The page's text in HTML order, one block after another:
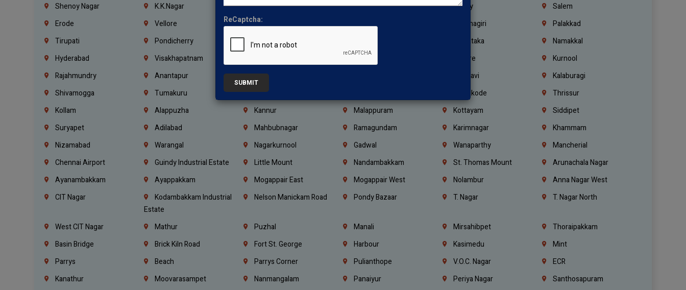
Shenoy Nagar
K.K.Nagar Coimbatore Madurai Trichy
Salem
Erode
Vellore Kanchipuram Kumbakonam Krishnagiri
Palakkad
Tirupati
Pondicherry Kerala Karnataka
Namakkal
Hyderabad
Visakhapatnam Guntur Nellore
Kurnool
Rajahmundry
Anantapur Mangaluru Belagavi
Kalaburagi
Shivamogga
Tumakuru Ballari Kozhikode
Thrissur
Kollam
Alappuzha Kannur Malappuram Kottayam
Siddipet
Suryapet
Adilabad Mahbubnagar Ramagundam Karimnagar
Khammam
Nizamabad
Warangal Nagarkurnool Gadwal Wanaparthy
Mancherial
Chennai Airport
Guindy Industrial Estate Little Mount Nandambakkam St. Thomas Mount
Arunachala Nagar
Ayanambakkam
Ayappakkam Mogappair East Mogappair West Nolambur
Anna Nagar West
CIT Nagar
Kodambakkam Industrial
Estate
Nelson Manickam Road Pondy Bazaar T. Nagar T. Nagar North
West CIT Nagar Mathur Puzhal Manali Mirsahibpet
Thoraipakkam
Basin Bridge
Brick Kiln Road Fort St. George Harbour Kasimedu
Mint
Parrys
Beach Parrys Corner Pulianthope V.O.C. Nagar
ECR
Kanathur
Moovarasampet Nanmangalam Panaiyur Periya Nagar
Santhosapuram
ReCaptcha:
SUBMIT